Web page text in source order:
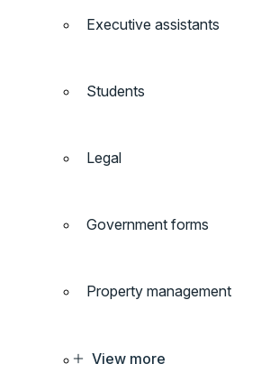
Executive assistants
Students
Legal
Government forms
Property management
View more